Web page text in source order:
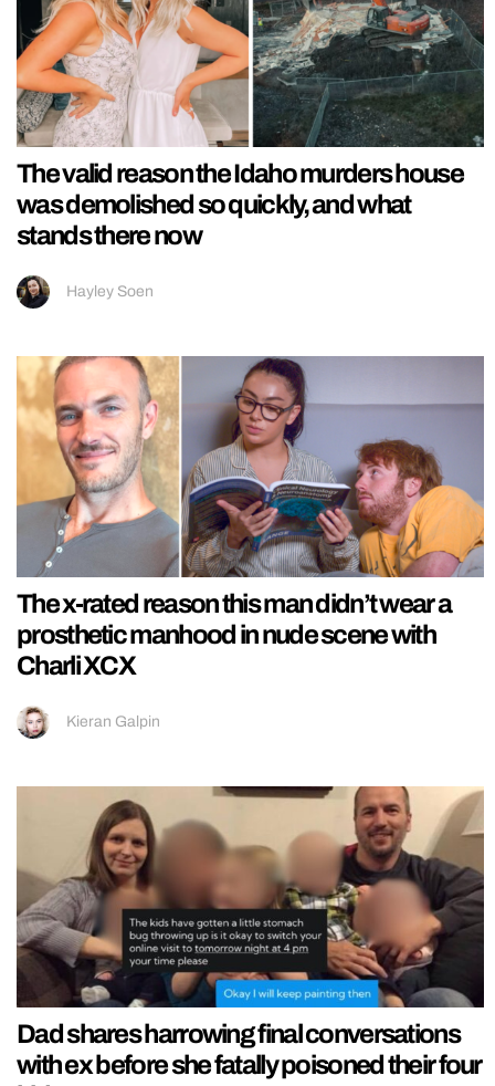
The valid reason the Idaho murders house
was demolished so quickly, and what
stands there now
Hayley Soen
The x-rated reason this man didn’t wear a
prosthetic manhood in nude scene with
Charli XCX
Kieran Galpin
Dad shares harrowing final conversations
with ex before she fatally poisoned their four